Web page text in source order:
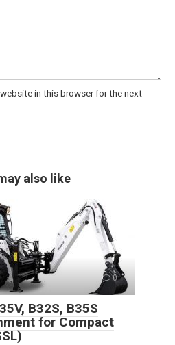
in this browser for the next
also like
0
B32S, B35S
for Compact